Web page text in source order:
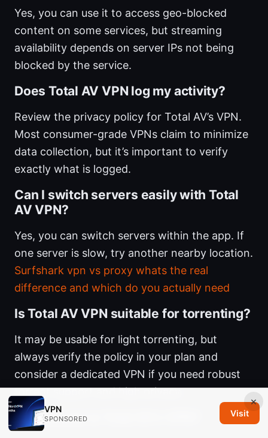
Yes, you can use it to access geo-blocked
content on some services, but streaming
availability depends on server IPs not being
blocked by the service.
Does Total AV VPN log my activity?
Review the privacy policy for Total AV’s VPN.
Most consumer-grade VPNs claim to minimize
data collection, but it’s important to verify
exactly what is logged.
Can I switch servers easily with Total
AV VPN?
Yes, you can switch servers within the app. If
one server is slow, try another nearby location.
Surfshark vpn vs proxy whats the real
difference and which do you actually need
Is Total AV VPN suitable for torrenting?
It may be usable for light torrenting, but
always verify the policy in your plan and
consider a dedicated VPN if you need robust
torrent support and high privacy.
How secure is Total AV’s VPN?
×
VPN
SPONSORED
Visit